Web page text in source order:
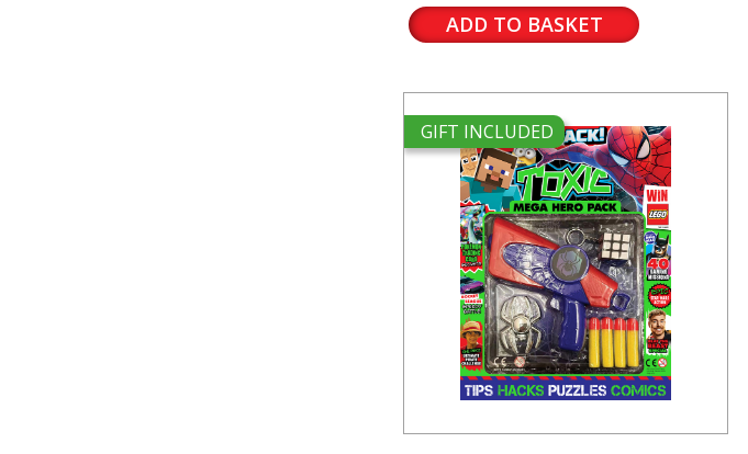
ADD TO BASKET
GIFT INCLUDED